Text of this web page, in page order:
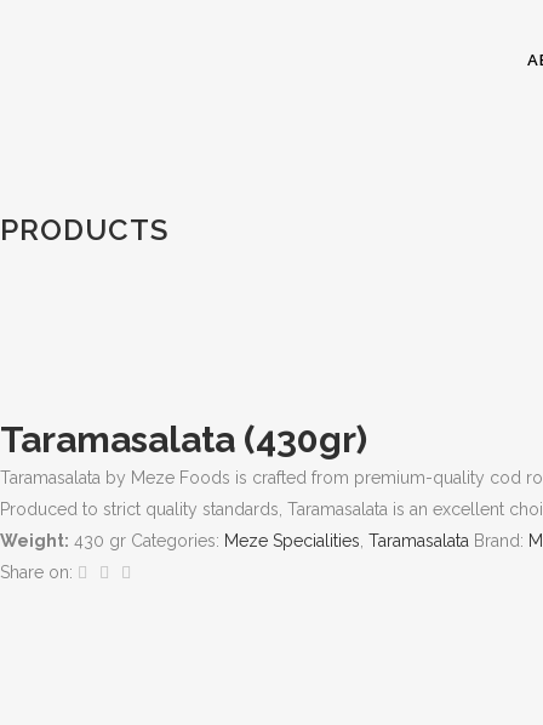
PRODUCTS
Taramasalata (430gr)
Taramasalata by Meze Foods is crafted from premium-quality cod
Produced to strict quality standards, Taramasalata is an excellent
Weight: 430 gr Categories: Meze Specialities Taramasalata Brand:
Share on: